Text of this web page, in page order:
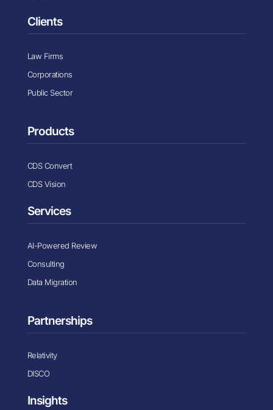
Clients
Law Firms
Corporations
Public Sector
Products
CDS Convert
CDS Vision
Services
AI-Powered Review
Consulting
Data Migration
Partnerships
Relativity
DISCO
Insights